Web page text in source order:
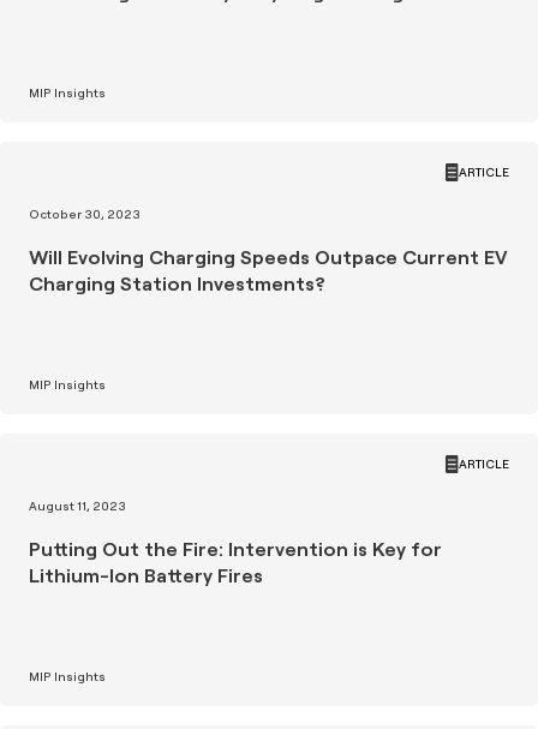
MIP Insights
ARTICLE
October 30, 2023
Will Evolving Charging Speeds Outpace Current EV
Charging Station Investments?
MIP Insights
ARTICLE
August 11, 2023
Putting Out the Fire: Intervention is Key for
Lithium-Ion Battery Fires
MIP Insights